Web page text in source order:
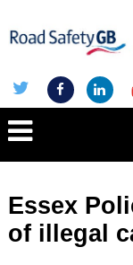
Essex
of illegal